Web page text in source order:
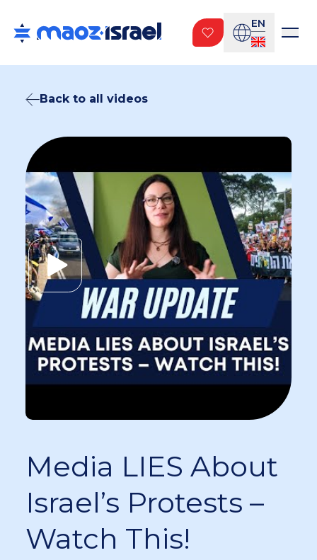
EN
Back to all videos
Media LIES About
Israel’s Protests –
Watch This!